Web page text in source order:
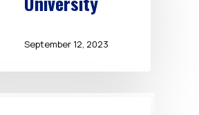
September 12, 2023